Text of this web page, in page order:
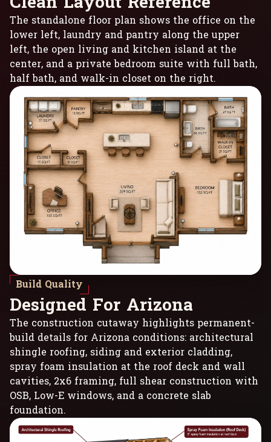
The standalone floor plan shows the office on the
lower left, laundry and pantry along the upper
left, the open living and kitchen island at the
center, and a private bedroom suite with full bath,
half bath, and walk-in closet on the right.
Build Quality
Designed For Arizona
The construction cutaway highlights permanent-
build details for Arizona conditions: architectural
shingle roofing, siding and exterior cladding,
spray foam insulation at the roof deck and wall
cavities, 2x6 framing, full shear construction with
OSB, Low-E windows, and a concrete slab
foundation.